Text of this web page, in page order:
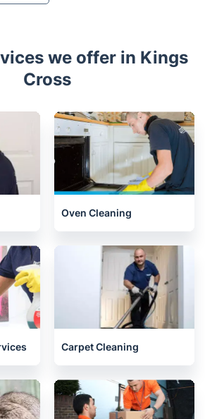
we offer in Kings
Cross
Oven Cleaning
Carpet Cleaning